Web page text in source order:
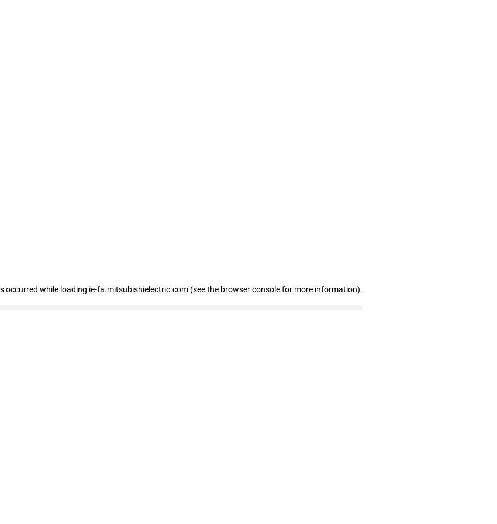
occurred while loading ie-fa.mitsubishielectric.com (see the browser console for more information).